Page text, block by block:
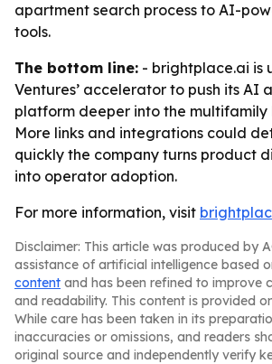
apartment search process to AI-
tools.
The bottom line: - brightplace.ai is
Ventures’ accelerator to push its AI
platform deeper into the multifamily
More links and integrations could
quickly the company turns product
into operator adoption.
For more information, visit
Disclaimer: This article was produced by
assistance of artificial intelligence based
content and has been refined to improve
and readability. This content is provided
While care has been taken in its
inaccuracies or omissions, and readers
original source and independently verify